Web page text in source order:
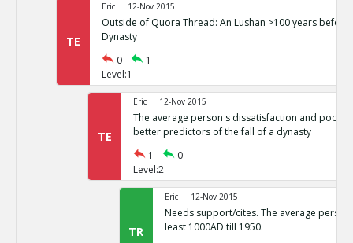
TE
Eric 12-Nov 2015
Outside of Quora Thread: An Lushan >100 years before
Dynasty
0
1
Level:1
TE
Eric 12-Nov 2015
The average person s dissatisfaction and poor
better predictors of the fall of a dynasty
1
0
Level:2
TR
Eric 12-Nov 2015
Needs support/cites. The average
least 1000AD till 1950.